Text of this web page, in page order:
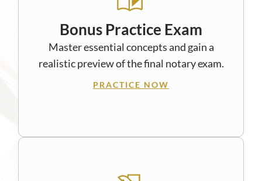
Bonus Practice Exam
Master essential concepts and gain a
realistic preview of the final notary exam.
PRACTICE NOW